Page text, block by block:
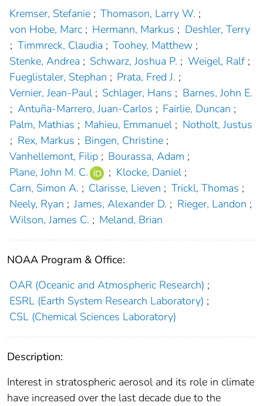
Kremser, Stefanie ; Thomason, Larry W. ;
von Hobe, Marc ; Hermann, Markus ; Deshler, Terry
; Timmreck, Claudia ; Toohey, Matthew ;
Stenke, Andrea ; Schwarz, Joshua P. ; Weigel, Ralf ;
Fueglistaler, Stephan ; Prata, Fred J. ;
Vernier, Jean-Paul ; Schlager, Hans ; Barnes, John E.
; Antuña-Marrero, Juan-Carlos ; Fairlie, Duncan ;
Palm, Mathias ; Mahieu, Emmanuel ; Notholt, Justus
; Rex, Markus ; Bingen, Christine ;
Vanhellemont, Filip ; Bourassa, Adam ;
Plane, John M. C.
; Klocke, Daniel ;
Carn, Simon A. ; Clarisse, Lieven ; Trickl, Thomas ;
Neely, Ryan ; James, Alexander D. ; Rieger, Landon ;
Wilson, James C. ; Meland, Brian
NOAA Program & Office:
OAR (Oceanic and Atmospheric Research) ;
ESRL (Earth System Research Laboratory) ;
CSL (Chemical Sciences Laboratory)
Description:
Interest in stratospheric aerosol and its role in climate
have increased over the last decade due to the